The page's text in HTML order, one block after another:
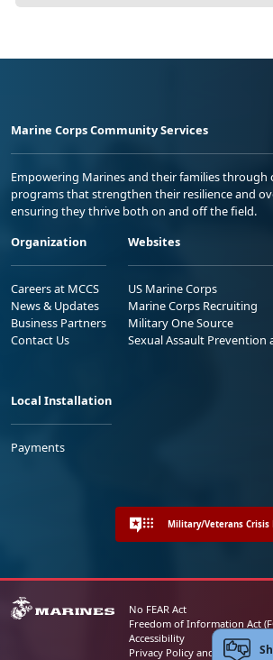
Marine Corps Community Services
Empowering Marines and their families through
programs that strengthen their resilience and
ensuring they thrive both on and off the field.
Organization
Careers at MCCS
News & Updates
Business Partners
Contact Us
Websites
US Marine Corps
Marine Corps Recruiting
Military One Source
Sexual Assault Prevention
Local Installation
Payments
Military/Veterans Crisis
No FEAR Act
Freedom of Information Act
Accessibility
Privacy Policy and Security